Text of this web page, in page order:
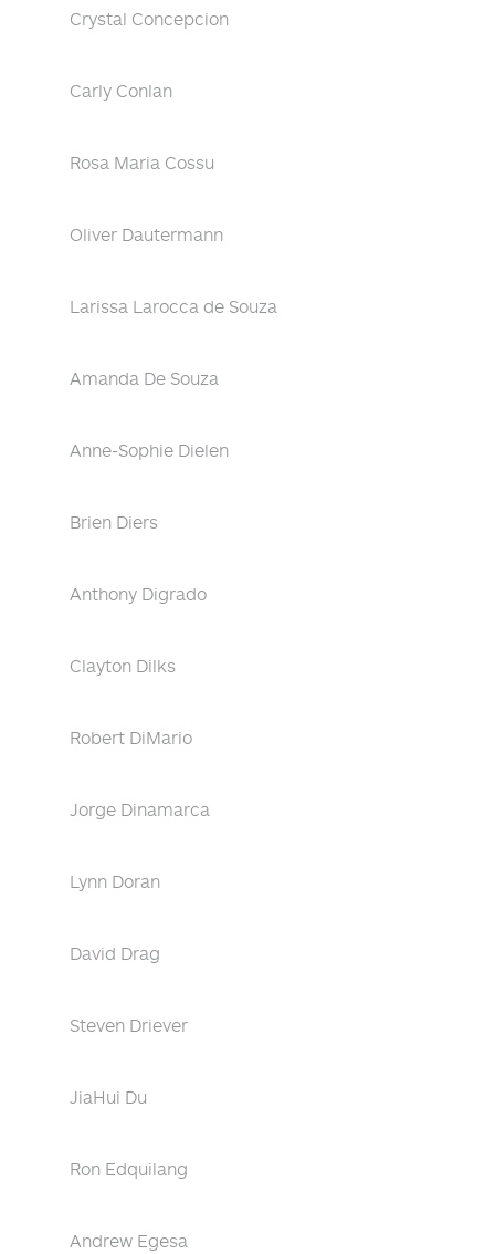
Crystal Concepcion
Carly Conlan
Rosa Maria Cossu
Oliver Dautermann
Larissa Larocca de Souza
Amanda De Souza
Anne-Sophie Dielen
Brien Diers
Anthony Digrado
Clayton Dilks
Robert DiMario
Jorge Dinamarca
Lynn Doran
David Drag
Steven Driever
JiaHui Du
Ron Edquilang
Andrew Egesa